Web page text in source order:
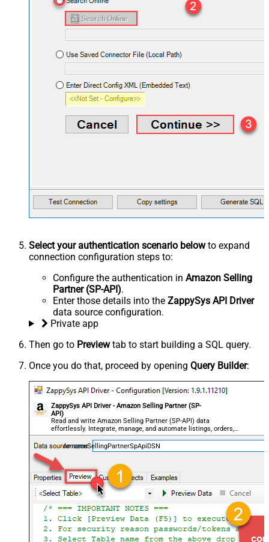
Select your authentication scenario belowto expand
connection configuration steps to:
Configure the authentication in Amazon Selling
Partner (SP-API).
Enter those details into the ZappySys API Driver
data source configuration.
Private app
Then go to Previewtab to start building a SQL query.
Once you do that, proceed by opening Query Builder:
ZappySys API Driver - Amazon Selling Partner (SP-
API)
Read and write Amazon Selling Partner (SP-API) data
effortlessly. Integrate, manage, and automate listings, orders,
payments, and reports — almost no coding required.
AmazonSellingPartnerSpApiDSN